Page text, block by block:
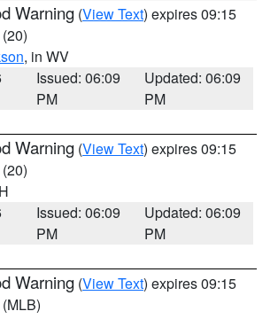
Warning (View Text) expires 09:15
(20)
, in WV
Issued: 06:09
PM
Updated: 06:09
PM
Warning (View Text) expires 09:15
(20)
Issued: 06:09
PM
Updated: 06:09
PM
Warning (View Text) expires 09:15
(MLB)